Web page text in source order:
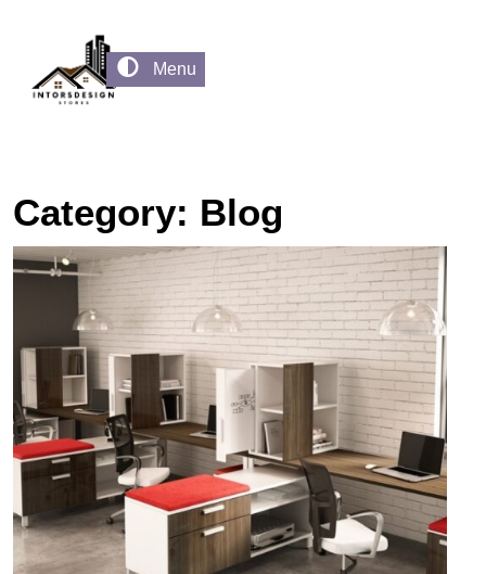
Menu
Category: Blog